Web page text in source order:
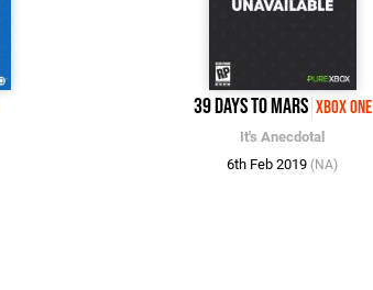
39 Days to Mars Xbox One
It's Anecdotal
6th Feb 2019 (NA)